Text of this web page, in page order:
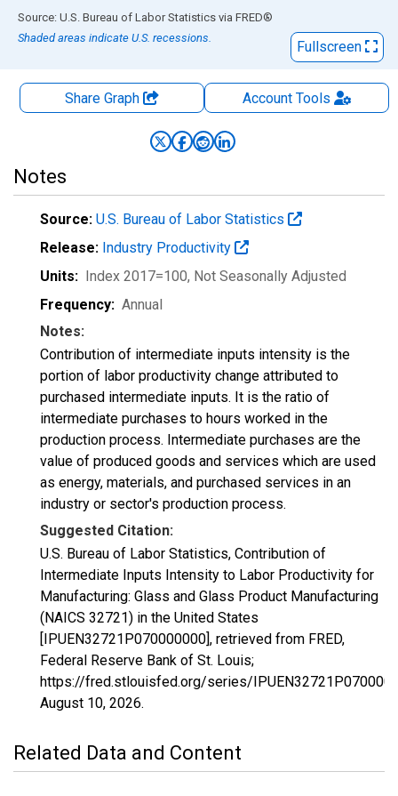
End of interactive chart.
Source: U.S. Bureau of Labor Statistics via FRED®
Shaded areas indicate U.S. recessions.
Fullscreen
Share Graph AccountTools
Notes
Source: U.S. Bureau of Labor Statistics
Release: Industry Productivity
Units: Index 2017=100, Not Seasonally Adjusted
Frequency: Annual
Notes:
Contribution of intermediate inputs intensity is the
portion of labor productivity change attributed to
purchased intermediate inputs. It is the ratio of
intermediate purchases to hours worked in the
production process. Intermediate purchases are the
value of produced goods and services which are used
as energy, materials, and purchased services in an
industry or sector's production process.
Suggested Citation:
U.S. Bureau of Labor Statistics, Contribution of
Intermediate Inputs Intensity to Labor Productivity for
Manufacturing: Glass and Glass Product Manufacturing
(NAICS 32721) in the United States
[IPUEN32721P070000000], retrieved from FRED,
Federal Reserve Bank of St. Louis;
https://fred.stlouisfed.org/series/
August 10, 2026.
Related Data and Content